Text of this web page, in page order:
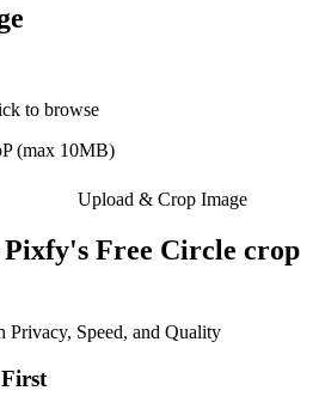
to browse
(max 10MB)
Upload & Crop Image
Free Circle crop
Privacy, Speed, and Quality